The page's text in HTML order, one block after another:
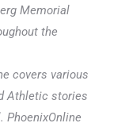
Memorial
the
covers various
Athletic stories
PhoenixOnline